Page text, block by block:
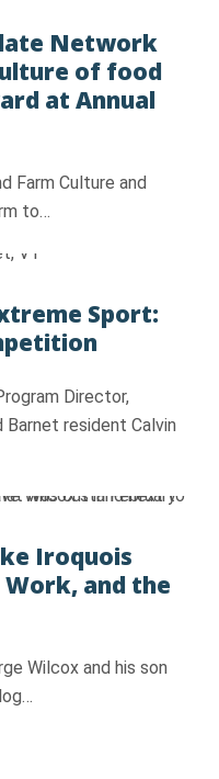
Network
of food
at Annual
Farm Culture and
to…
Sport:
Director,
resident Calvin
Iroquois
and the
Wilcox and his son